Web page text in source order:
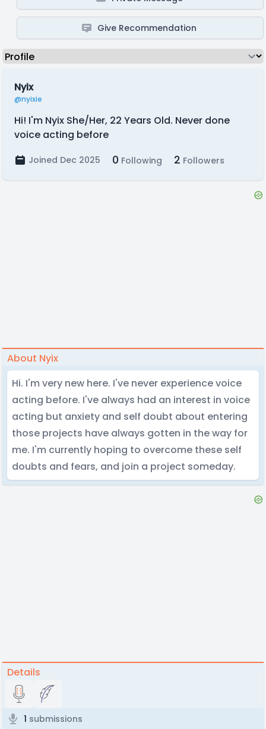
Give Recommendation
Nyix
@nyixie
Hi! I'm Nyix She/Her, 22 Years Old. Never done
voice acting before
Joined Dec 2025 0 Following 2 Followers
About Nyix
Hi. I'm very new here. I've never experience voice
acting before. I've always had an interest in voice
acting but anxiety and self doubt about entering
those projects have always gotten in the way for
me. I'm currently hoping to overcome these self
doubts and fears, and join a project someday.
Details
1 submissions